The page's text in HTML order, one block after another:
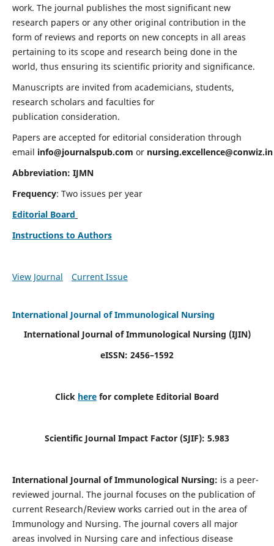
work. The journal publishes the most significant new
research papers or any other original contribution in the
form of reviews and reports on new concepts in all areas
pertaining to its scope and research being done in the
world, thus ensuring its scientific priority and significance.
Manuscripts are invited from academicians, students,
research scholars and faculties for
publication consideration.
Papers are accepted for editorial consideration through
email info@journalspub.com or nursing.excellence@conwiz.in
Abbreviation: IJMN
Frequency: Two issues per year
Editorial Board
Instructions to Authors
View Journal Current Issue
International Journal of Immunological Nursing
International Journal of Immunological Nursing (IJIN)
eISSN: 2456–1592
Click here for complete Editorial Board
Scientific Journal Impact Factor (SJIF): 5.983
International Journal of Immunological Nursing: is a peer-
reviewed journal. The journal focuses on the publication of
current Research/Review works carried out in the area of
Immunology and Nursing. The journal covers all major
areas involved in Nursing care and infectious disease